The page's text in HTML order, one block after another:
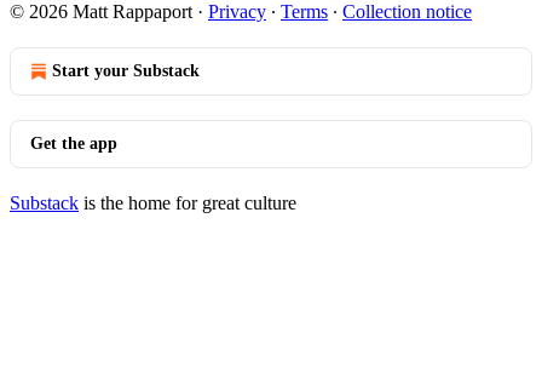
© 2026 Matt Rappaport · Privacy ∙ Terms ∙ Collection notice
Start your Substack
Get the app
Substack is the home for great culture